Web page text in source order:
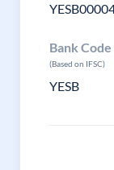
Bank Code
(Based on IFSC)
YESB